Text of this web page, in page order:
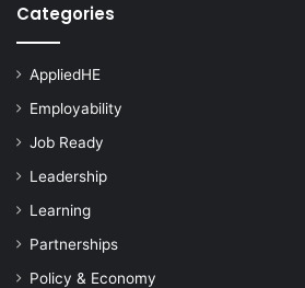
Categories
AppliedHE
Employability
Job Ready
Leadership
Learning
Partnerships
Policy & Economy